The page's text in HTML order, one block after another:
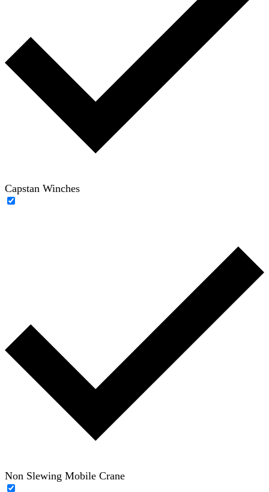
Capstan Winches
Non Slewing Mobile Crane